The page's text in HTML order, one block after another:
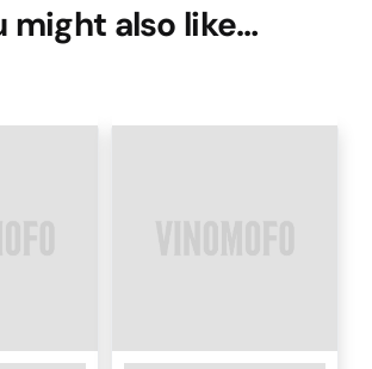
might also like…